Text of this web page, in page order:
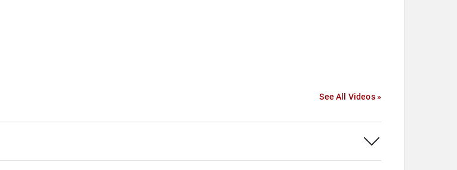
See All Videos »